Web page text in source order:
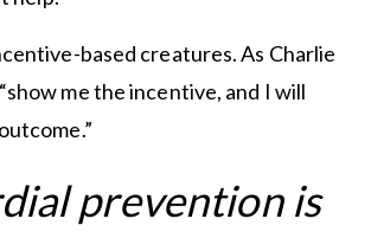
based creatures. As Charlie
me the incentive, and I will
prevention is